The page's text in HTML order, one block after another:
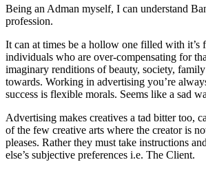
Being an Adman myself, I can understand
profession.
It can at times be a hollow one filled with it’s
individuals who are over-compensating for
imaginary renditions of beauty, society,
towards. Working in advertising you’re
success is flexible morals. Seems like a sad
Advertising makes creatives a tad bitter too,
of the few creative arts where the creator is
pleases. Rather they must take instructions
else’s subjective preferences i.e. The Client.